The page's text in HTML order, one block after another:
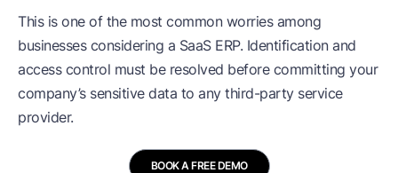
This is one of the most common worries among
businesses considering a SaaS ERP. Identification and
access control must be resolved before committing your
company’s sensitive data to any third-party service
provider.
BOOK A FREE DEMO